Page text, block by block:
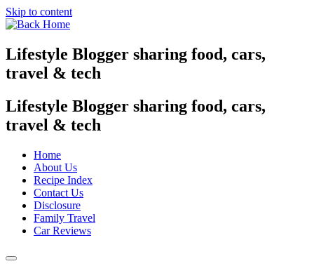
Skip to content
Lifestyle Blogger sharing food, cars,
travel & tech
Lifestyle Blogger sharing food, cars,
travel & tech
Home
About Us
Recipe Index
Contact Us
Disclosure
Family Travel
Car Reviews